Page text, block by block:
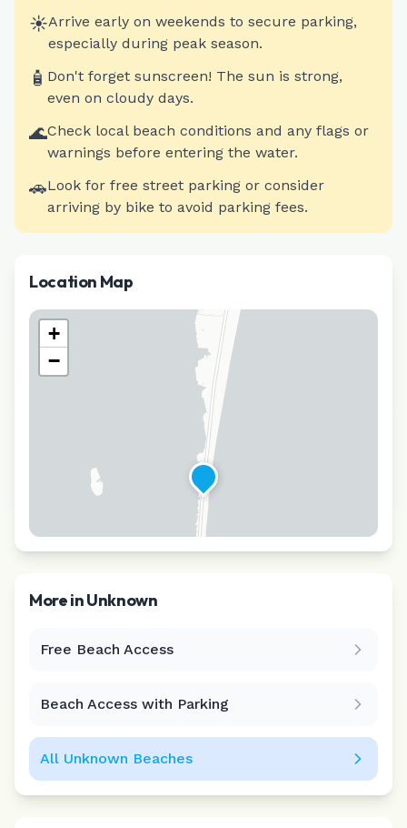
☀️Arrive early on weekends to secure parking,
especially during peak season.
🧴 Don't forget sunscreen! The sun is strong,
even on cloudy days.
🌊Check local beach conditions and any flags or
warnings before entering the water.
🚗Look for free street parking or consider
arriving by bike to avoid parking fees.
Location Map
+
−
More inUnknown
Free Beach Access
Beach Access with Parking
All Unknown Beaches